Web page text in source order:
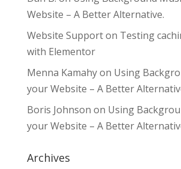
Website – A Better Alternative.
Website Supporton Testing
with Elementor
Menna Kamahyon Using
your Website – A Better
Boris Johnson on Using
your Website – A Better
Archives